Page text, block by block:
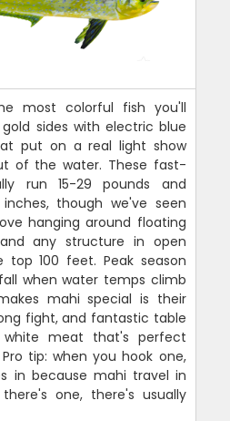
most colorful fish you'll
sides with electric blue
put on a real light show
of the water. These fast-
run 15-29 pounds and
though we've seen
hanging around floating
any structure in open
top 100 feet. Peak season
when water temps climb
mahi special is their
fight, and fantastic table
meat that's perfect
tip: when you hook one,
in because mahi travel in
one, there's usually